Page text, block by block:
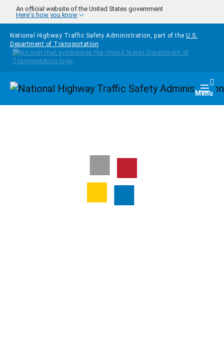
Skip to main content
An official website of the United States government
Here's how you know
National Highway Traffic Safety Administration, part of the U.S.
Department of Transportation
Homepage Menu